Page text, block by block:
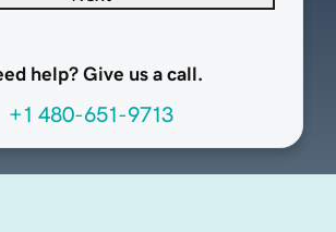
help? Give us a call.
+1 480-651-9713